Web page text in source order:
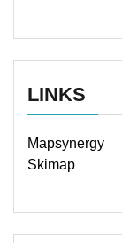
LINKS
Mapsynergy
Skimap